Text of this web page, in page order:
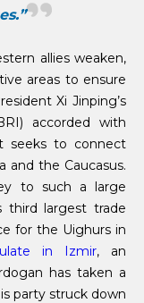
allies weaken,
areas to ensure
Xi Jinping’s
accorded with
seeks to connect
and the Caucasus.
to such a large
third largest trade
for the Uighurs in
in Izmir, an
has taken a
party struck down